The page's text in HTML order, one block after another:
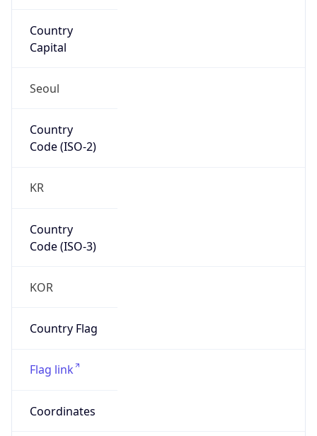
Country
Capital
Seoul
Country
Code (ISO-2)
KR
Country
Code (ISO-3)
KOR
Country Flag
Flag link
Coordinates